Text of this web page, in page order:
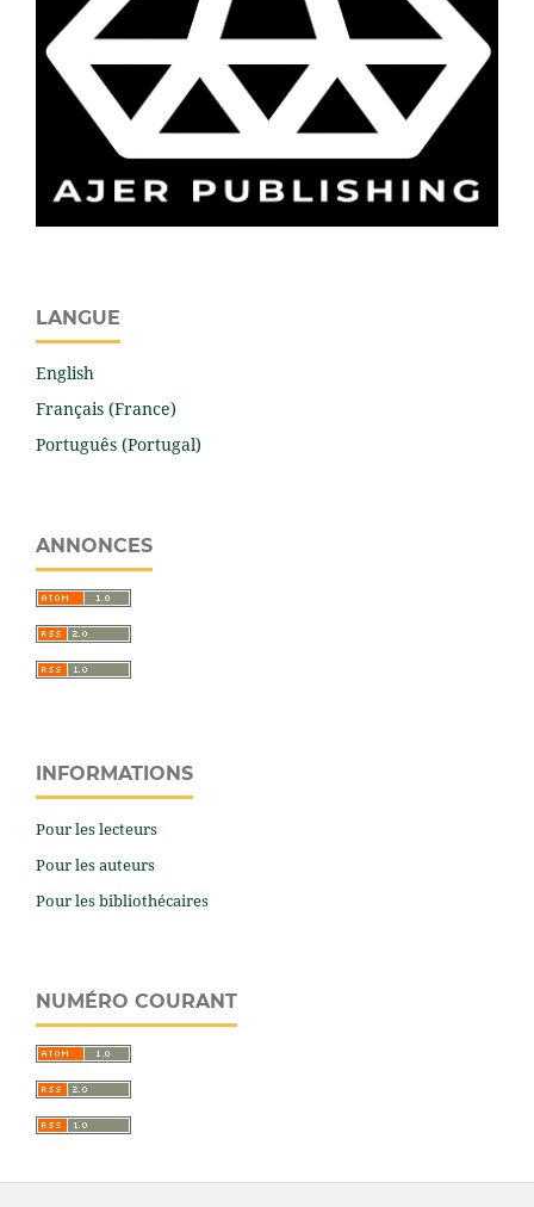
LANGUE
English
Français (France)
Português (Portugal)
ANNONCES
INFORMATIONS
Pour les lecteurs
Pour les auteurs
Pour les bibliothécaires
NUMÉRO COURANT